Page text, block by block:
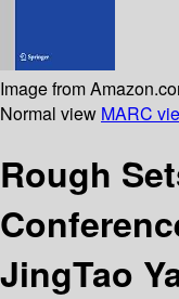
Image from
Normal view MARC
Rough
JingTao